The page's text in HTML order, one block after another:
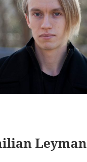
Leyman